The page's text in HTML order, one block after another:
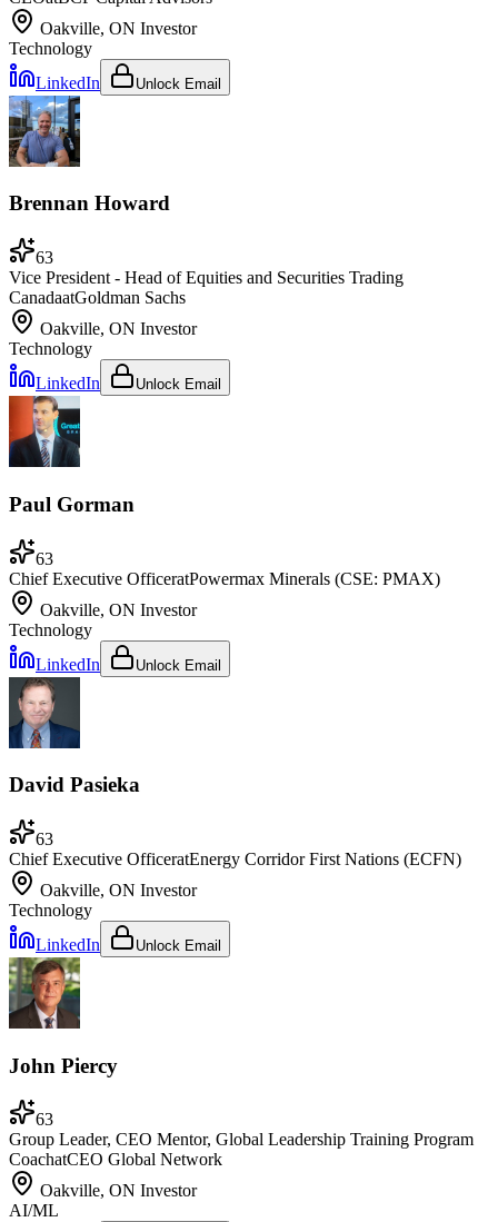
Oakville, ON Investor
Technology
LinkedIn
Unlock Email
Brennan Howard
63
Vice President - Head of Equities and Securities Trading
CanadaatGoldman Sachs
Oakville, ON Investor
Technology
LinkedIn
Unlock Email
Paul Gorman
63
Chief Executive OfficeratPowermax Minerals (CSE: PMAX)
Oakville, ON Investor
Technology
LinkedIn
Unlock Email
David Pasieka
63
Chief Executive OfficeratEnergy Corridor First Nations (ECFN)
Oakville, ON Investor
Technology
LinkedIn
Unlock Email
John Piercy
63
Group Leader, CEO Mentor, Global Leadership Training Program
CoachatCEO Global Network
Oakville, ON Investor
AI/ML